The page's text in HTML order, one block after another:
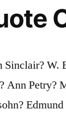
Sinclair? W.
Ann Petry?